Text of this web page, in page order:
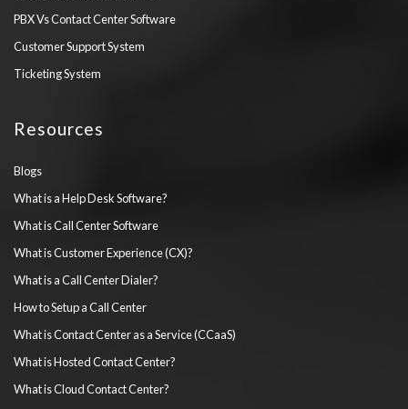
PBX Vs Contact Center Software
Customer Support System
Ticketing System
Resources
Blogs
What is a Help Desk Software?
What is Call Center Software
What is Customer Experience (CX)?
What is a Call Center Dialer?
How to Setup a Call Center
What is Contact Center as a Service (CCaaS)
What is Hosted Contact Center?
What is Cloud Contact Center?